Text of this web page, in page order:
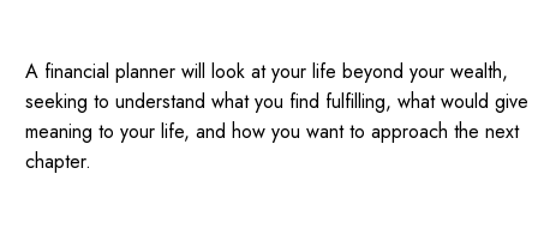
A financial planner will look at your life beyond your wealth,
seeking to understand what you find fulfilling, what would give
meaning to your life, and how you want to approach the next
chapter.